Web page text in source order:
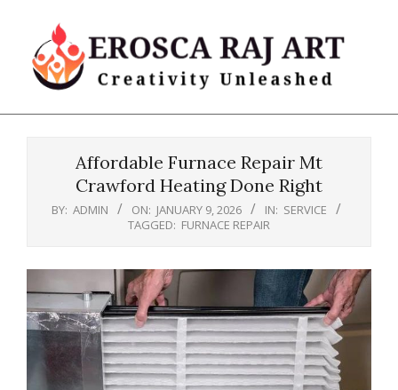
content
Erosca
Affordable Furnace Repair Mt
Crawford Heating Done Right
BY: ADMIN ON: JANUARY 9, 2026 IN: SERVICE
TAGGED: FURNACE REPAIR